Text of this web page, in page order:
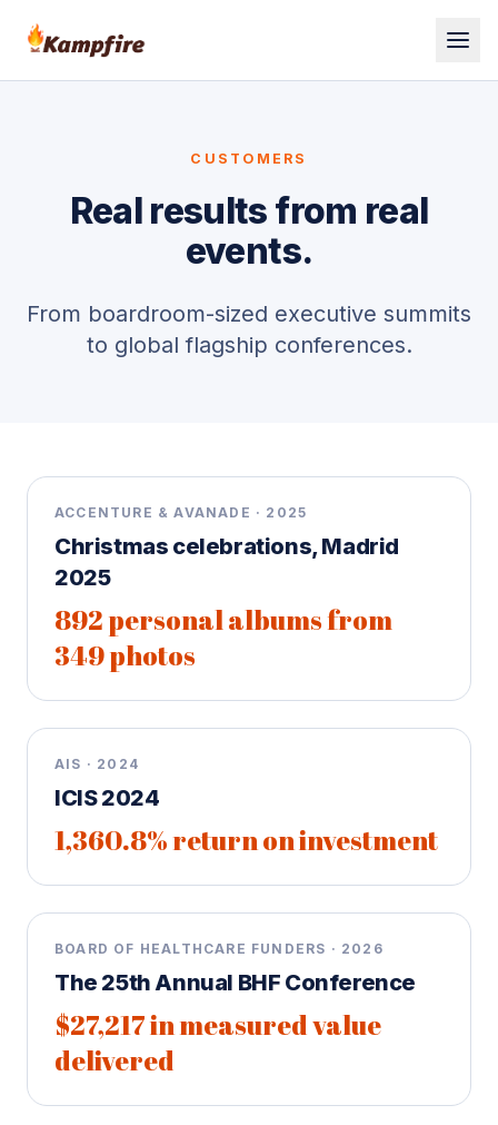
CUSTOMERS
Real results from real
events.
From boardroom-sized executive summits
to global flagship conferences.
ACCENTURE & AVANADE · 2025
Christmas celebrations, Madrid
2025
892 personal albums from
349 photos
AIS · 2024
ICIS 2024
1,360.8% return on investment
BOARD OF HEALTHCARE FUNDERS · 2026
The 25th Annual BHF Conference
$27,217 in measured value
delivered